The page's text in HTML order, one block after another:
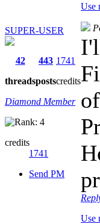
Use
SUPER-USER
42
threads
443
posts
1741
credits
Diamond Member
credits
1741
Send PM
Use